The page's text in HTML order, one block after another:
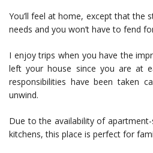
You’ll feel at home, except that the
needs and you won’t have to fend
I enjoy trips when you have the
left your house since you are at
responsibilities have been taken
unwind.
Due to the availability of
kitchens, this place is perfect for